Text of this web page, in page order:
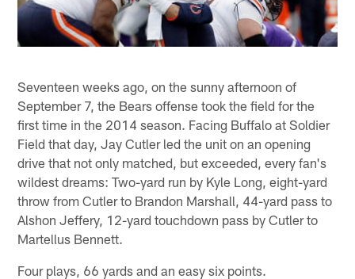
Seventeen weeks ago, on the sunny afternoon of
September 7, the Bears offense took the field for the
first time in the 2014 season. Facing Buffalo at Soldier
Field that day, Jay Cutler led the unit on an opening
drive that not only matched, but exceeded, every fan's
wildest dreams: Two-yard run by Kyle Long, eight-yard
throw from Cutler to Brandon Marshall, 44-yard pass to
Alshon Jeffery, 12-yard touchdown pass by Cutler to
Martellus Bennett.
Four plays, 66 yards and an easy six points.